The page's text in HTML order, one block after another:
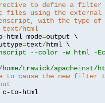
to define a filter
files using the external
with the type of
html
html mode=output \
=text/html \
--color -w html -
trawick/apacheinst/
to cause the new filter
c-to-html